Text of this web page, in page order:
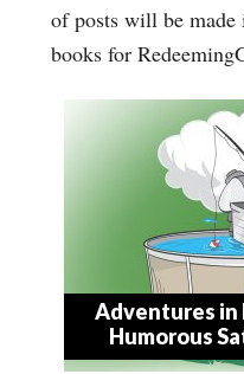
of posts will be made
books for
Adventures in
Humorous